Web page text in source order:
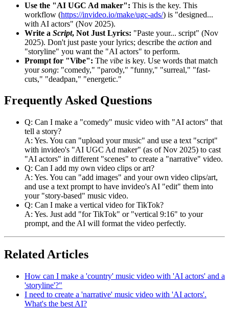
Use the "AI UGC Ad maker": This is the key. This
workflow (https://invideo.io/make/ugc-ads/) is "designed...
with AI actors" (Nov 2025).
Write a Script, Not Just Lyrics: "Paste your... script" (Nov
2025). Don't just paste your lyrics; describe the action and
"storyline" you want the "AI actors" to perform.
Prompt for "Vibe": The vibe is key. Use words that match
yoursong: "comedy," "parody," "funny," "surreal," "fast-
cuts," "deadpan," "energetic."
Frequently Asked Questions
Q: Can I make a "comedy" music video with "AI actors" that
tell a story?
A: Yes. You can "upload your music" and use a text "script"
with invideo's "AI UGC Ad maker" (as of Nov 2025) to cast
"AI actors" in different "scenes" to create a "narrative" video.
Q: Can I add my own video clips or art?
A: Yes. You can "add images" and your own video clips/art,
and use a text prompt to have invideo's AI "edit" them into
your "story-based" music video.
Q: Can I make a vertical video for TikTok?
A: Yes. Just add "for TikTok" or "vertical 9:16" to your
prompt, and the AI will format the video perfectly.
Related Articles
How can I make a 'country' music video with 'AI actors' and a
'storyline'?"
I need to create a 'narrative' music video with 'AI actors'.
What's the best AI?